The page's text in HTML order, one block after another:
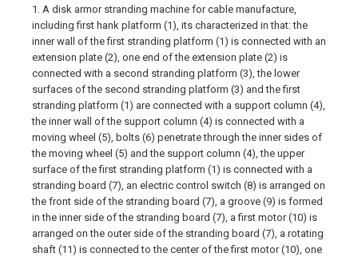
1. A disk armor stranding machine for cable manufacture,
including first hank platform (1), its characterized in that: the
inner wall of the first stranding platform (1) is connected with an
extension plate (2), one end of the extension plate (2) is
connected with a second stranding platform (3), the lower
surfaces of the second stranding platform (3) and the first
stranding platform (1) are connected with a support column (4),
the inner wall of the support column (4) is connected with a
moving wheel (5), bolts (6) penetrate through the inner sides of
the moving wheel (5) and the support column (4), the upper
surface of the first stranding platform (1) is connected with a
stranding board (7), an electric control switch (8) is arranged on
the front side of the stranding board (7), a groove (9) is formed
in the inner side of the stranding board (7), a first motor (10) is
arranged on the outer side of the stranding board (7), a rotating
shaft (11) is connected to the center of the first motor (10), one